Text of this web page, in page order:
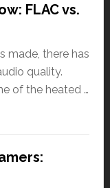
FLAC vs.
made, there has
quality.
of the heated …